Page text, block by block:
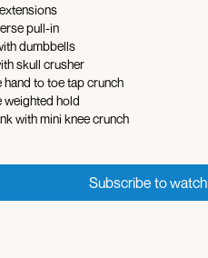
pull-in
dumbbells
skull crusher
hand to toe tap crunch
weighted hold
with mini knee crunch
with tuck-in L/R
Subscribe to watch